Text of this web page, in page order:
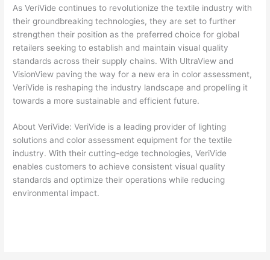
As VeriVide continues to revolutionize the textile industry with
their groundbreaking technologies, they are set to further
strengthen their position as the preferred choice for global
retailers seeking to establish and maintain visual quality
standards across their supply chains. With UltraView and
VisionView paving the way for a new era in color assessment,
VeriVide is reshaping the industry landscape and propelling it
towards a more sustainable and efficient future.
About VeriVide: VeriVide is a leading provider of lighting
solutions and color assessment equipment for the textile
industry. With their cutting-edge technologies, VeriVide
enables customers to achieve consistent visual quality
standards and optimize their operations while reducing
environmental impact.